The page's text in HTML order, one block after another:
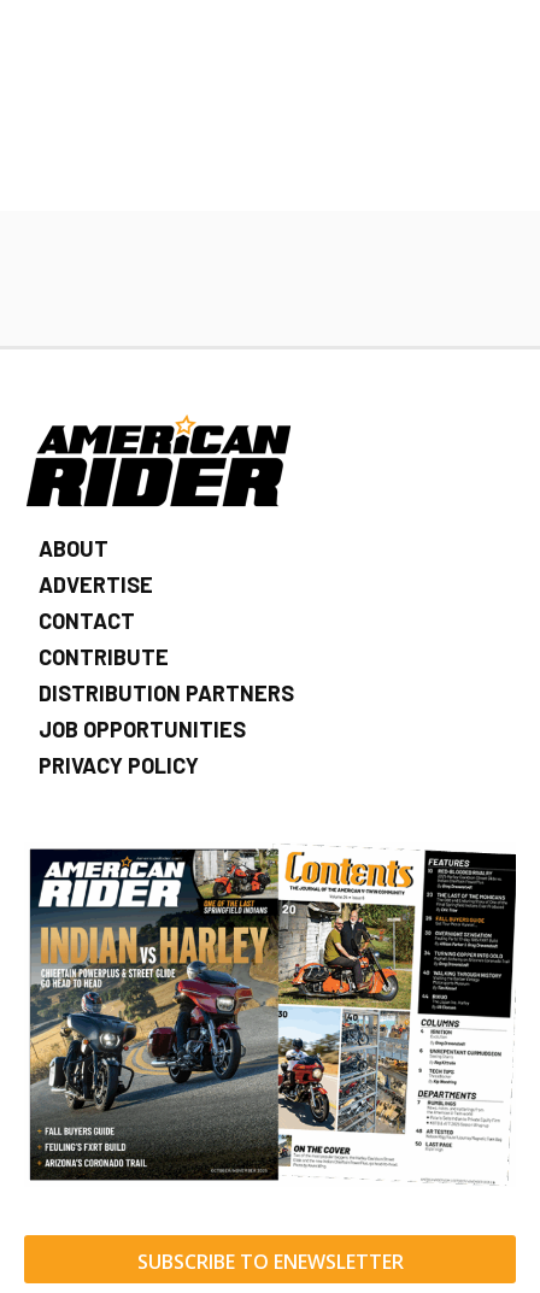
ABOUT
ADVERTISE
CONTACT
CONTRIBUTE
DISTRIBUTION PARTNERS
JOB OPPORTUNITIES
PRIVACY POLICY
SUBSCRIBE TO ENEWSLETTER